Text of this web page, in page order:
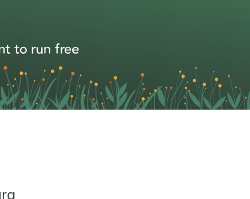
to run free